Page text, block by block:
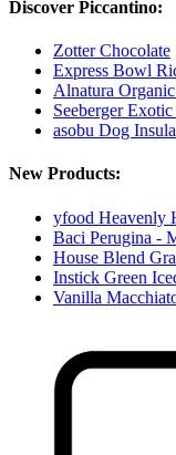
Discover Piccantino:
Zotter Chocolate
Express Bowl
Alnatura
Seeberger
asobu Dog
New Products:
yfood Heavenly
Baci Perugina -
House Blend
Instick Green
Vanilla